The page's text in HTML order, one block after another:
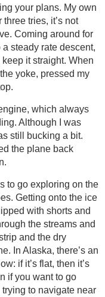
your plans. My own
tries, it’s not
Coming around for
steady rate descent,
it straight. When
yoke, pressed my
which always
Although I was
still bucking a bit.
the plane back
to go exploring on the
Getting onto the ice
with shorts and
the streams and
and the dry
In Alaska, there’s an
if it’s flat, then it’s
if you want to go
to navigate near